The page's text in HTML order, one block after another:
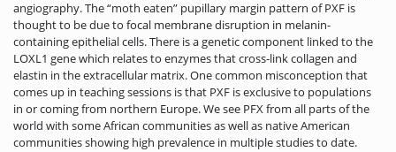
angiography. The “moth eaten” pupillary margin pattern of PXF is
thought to be due to focal membrane disruption in melanin-
containing epithelial cells. There is a genetic component linked to the
LOXL1 gene which relates to enzymes that cross-link collagen and
elastin in the extracellular matrix. One common misconception that
comes up in teaching sessions is that PXF is exclusive to populations
in or coming from northern Europe. We see PFX from all parts of the
world with some African communities as well as native American
communities showing high prevalence in multiple studies to date.